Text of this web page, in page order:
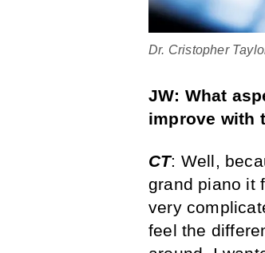
Dr. Cristopher
JW: What
improve with
CT: Well,
grand piano it
very
feel the